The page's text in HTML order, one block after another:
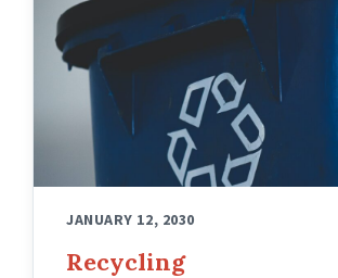
JANUARY 12, 2030
Recycling